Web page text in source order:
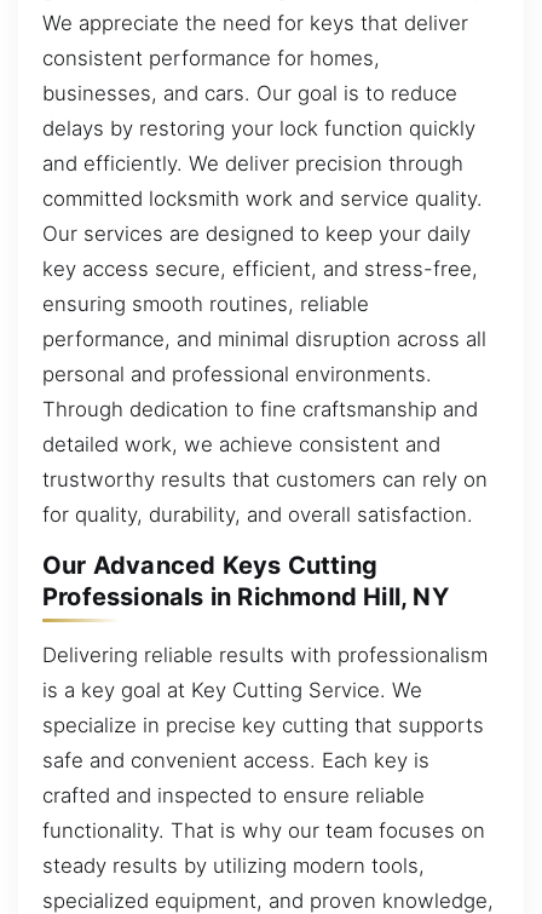
We appreciate the need for keys that deliver
consistent performance for homes,
businesses, and cars. Our goal is to reduce
delays by restoring your lock function quickly
and efficiently. We deliver precision through
committed locksmith work and service quality.
Our services are designed to keep your daily
key access secure, efficient, and stress-free,
ensuring smooth routines, reliable
performance, and minimal disruption across all
personal and professional environments.
Through dedication to fine craftsmanship and
detailed work, we achieve consistent and
trustworthy results that customers can rely on
for quality, durability, and overall satisfaction.
Our Advanced Keys Cutting
Professionals in Richmond Hill, NY
Delivering reliable results with professionalism
is a key goal at Key Cutting Service. We
specialize in precise key cutting that supports
safe and convenient access. Each key is
crafted and inspected to ensure reliable
functionality. That is why our team focuses on
steady results by utilizing modern tools,
specialized equipment, and proven knowledge,